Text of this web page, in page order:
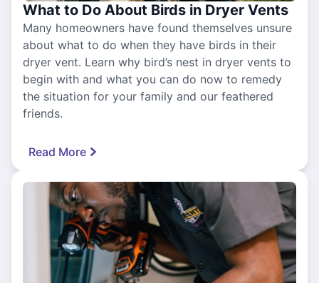
What to Do About Birds in Dryer Vents
Many homeowners have found themselves unsure
about what to do when they have birds in their
dryer vent. Learn why bird’s nest in dryer vents to
begin with and what you can do now to remedy
the situation for your family and our feathered
friends.
Read More